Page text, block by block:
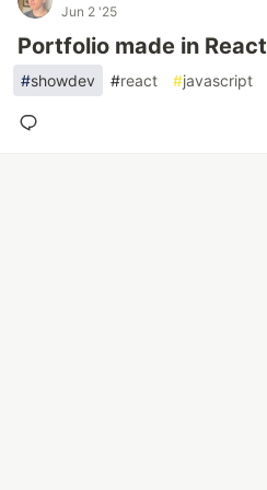
Jun 2 '25
Portfolio made in React
#showdev #react #javascript